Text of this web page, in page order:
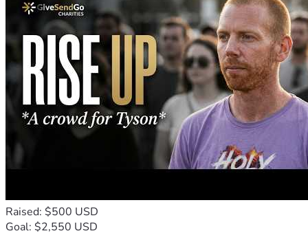
Raised: $500 USD
Goal: $2,550 USD